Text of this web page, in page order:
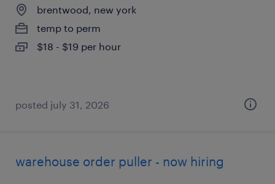
brentwood, new york
temp to perm
$18 - $19 per hour
posted july 31, 2026
warehouse order puller - now hiring